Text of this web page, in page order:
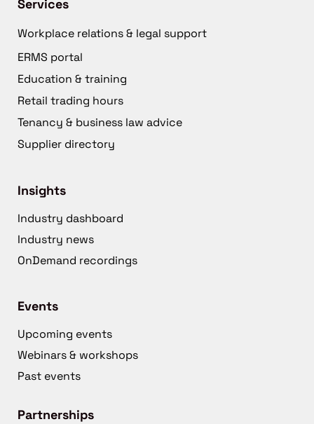
Services
Workplace relations & legal support
ERMS portal
Education & training
Retail trading hours
Tenancy & business law advice
Supplier directory
Insights
Industry dashboard
Industry news
OnDemand recordings
Events
Upcoming events
Webinars & workshops
Past events
Partnerships